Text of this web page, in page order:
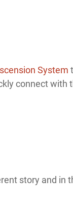
System
connect with
story and in